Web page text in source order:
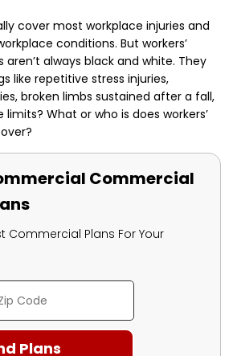
cover most workplace injuries and
conditions. But workers’
always black and white. They
like repetitive stress injuries,
broken limbs sustained after a fall,
What or who is does workers’
Commercial
Commercial Plans For Your